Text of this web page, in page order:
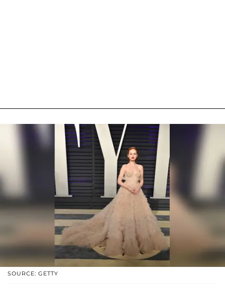
SOURCE: GETTY